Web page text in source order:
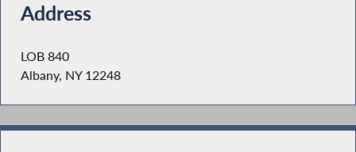
Address
LOB 840
Albany, NY 12248